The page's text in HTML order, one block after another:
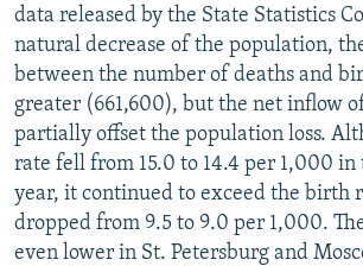
data released by the State Statistics
natural decrease of the population,
between the number of deaths and
greater (661,600), but the net inflow
partially offset the population loss.
rate fell from 15.0 to 14.4 per 1,000 in
year, it continued to exceed the birth
dropped from 9.5 to 9.0 per 1,000.
even lower in St. Petersburg and